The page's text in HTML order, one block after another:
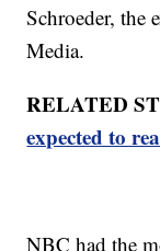
Schroeder, the
Media.
RELATED
expected to
NBC had the